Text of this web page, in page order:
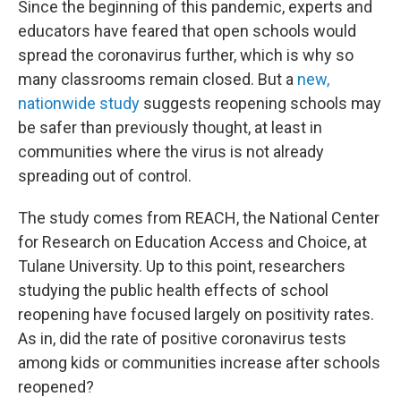
Since the beginning of this pandemic, experts and
educators have feared that open schools would
spread the coronavirus further, which is why so
many classrooms remain closed. But a new,
nationwide study suggests reopening schools may
be safer than previously thought, at least in
communities where the virus is not already
spreading out of control.
The study comes from REACH, the National Center
for Research on Education Access and Choice, at
Tulane University. Up to this point, researchers
studying the public health effects of school
reopening have focused largely on positivity rates.
As in, did the rate of positive coronavirus tests
among kids or communities increase after schools
reopened?